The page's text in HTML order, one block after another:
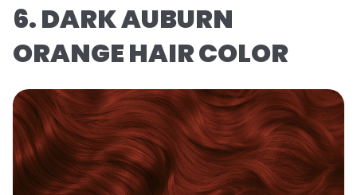
6. DARK AUBURN
ORANGE HAIR COLOR